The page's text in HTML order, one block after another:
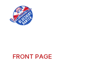
FRONT PAGE